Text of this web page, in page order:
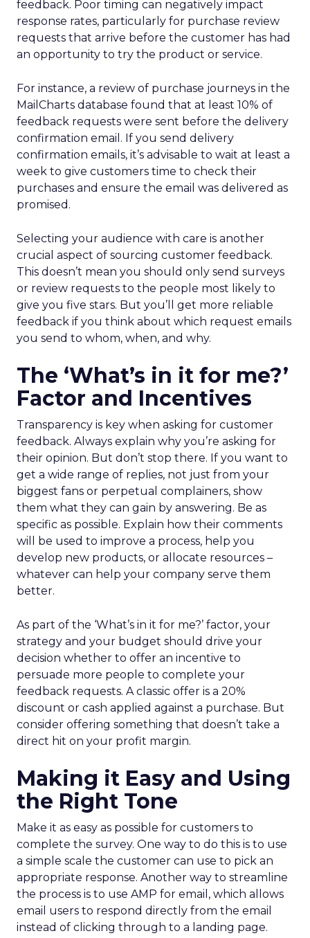
feedback. Poor timing can negatively impact
response rates, particularly for purchase review
requests that arrive before the customer has had
an opportunity to try the product or service.
For instance, a review of purchase journeys in the
MailCharts database found that at least 10% of
feedback requests were sent before the delivery
confirmation email. If you send delivery
confirmation emails, it’s advisable to wait at least a
week to give customers time to check their
purchases and ensure the email was delivered as
promised.
Selecting your audience with care is another
crucial aspect of sourcing customer feedback.
This doesn’t mean you should only send surveys
or review requests to the people most likely to
give you five stars. But you’ll get more reliable
feedback if you think about which request emails
you send to whom, when, and why.
The ‘What’s in it for me?’
Factor and Incentives
Transparency is key when asking for customer
feedback. Always explain why you’re asking for
their opinion. But don’t stop there. If you want to
get a wide range of replies, not just from your
biggest fans or perpetual complainers, show
them what they can gain by answering. Be as
specific as possible. Explain how their comments
will be used to improve a process, help you
develop new products, or allocate resources –
whatever can help your company serve them
better.
As part of the ‘What’s in it for me?’ factor, your
strategy and your budget should drive your
decision whether to offer an incentive to
persuade more people to complete your
feedback requests. A classic offer is a 20%
discount or cash applied against a purchase. But
consider offering something that doesn’t take a
direct hit on your profit margin.
Making it Easy and Using
the Right Tone
Make it as easy as possible for customers to
complete the survey. One way to do this is to use
a simple scale the customer can use to pick an
appropriate response. Another way to streamline
the process is to use AMP for email, which allows
email users to respond directly from the email
instead of clicking through to a landing page.